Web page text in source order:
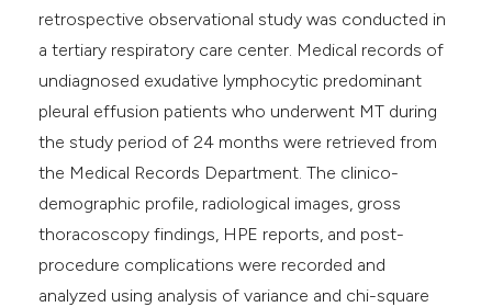
retrospective observational study was conducted in
a tertiary respiratory care center. Medical records of
undiagnosed exudative lymphocytic predominant
pleural effusion patients who underwent MT during
the study period of 24 months were retrieved from
the Medical Records Department. The clinico-
demographic profile, radiological images, gross
thoracoscopy findings, HPE reports, and post-
procedure complications were recorded and
analyzed using analysis of variance and chi-square